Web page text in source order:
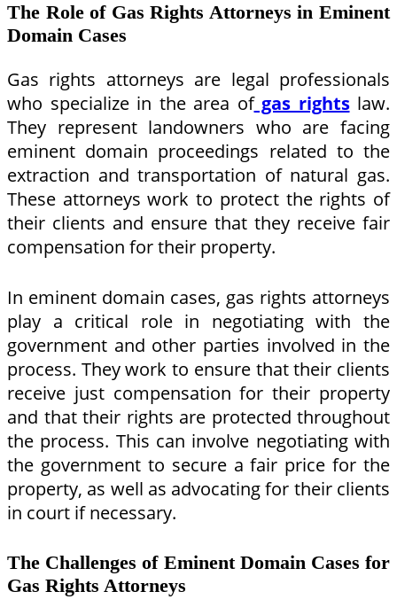
The Role of Gas Rights Attorneys in Eminent
Domain Cases
Gas rights attorneys are legal professionals
who specialize in the area ofgas rightslaw.
They represent landowners who are facing
eminent domain proceedings related to the
extraction and transportation of natural gas.
These attorneys work to protect the rights of
their clients and ensure that they receive fair
compensation for their property.
In eminent domain cases, gas rights attorneys
play a critical role in negotiating with the
government and other parties involved in the
process. They work to ensure that their clients
receive just compensation for their property
and that their rights are protected throughout
the process. This can involve negotiating with
the government to secure a fair price for the
property, as well as advocating for their clients
in court if necessary.
The Challenges of Eminent Domain Cases for
Gas Rights Attorneys